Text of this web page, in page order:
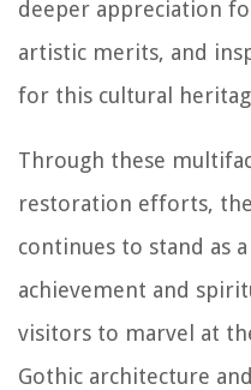
deeper appreciation
artistic merits, and
for this cultural
Through these
restoration efforts,
continues to stand as
achievement and
visitors to marvel at
Gothic architecture